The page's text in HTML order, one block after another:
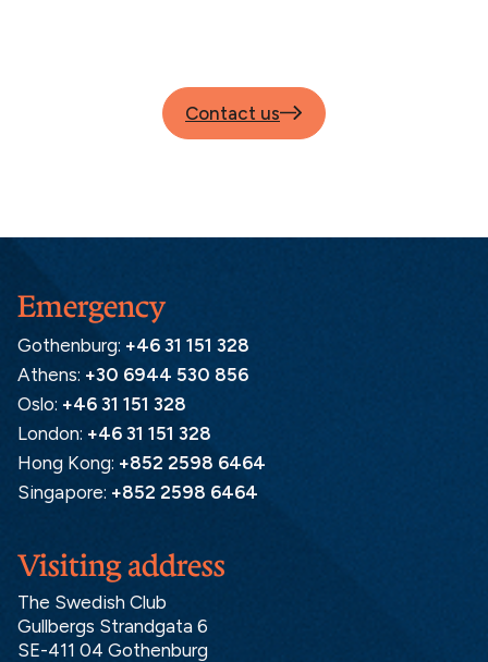
Contact us
Visiting address
The Swedish Club
Gullbergs Strandgata 6
SE-411 04 Gothenburg
Emergency
Gothenburg: +46 31 151 328
Athens: +30 6944 530 856
Oslo: +46 31 151 328
London: +46 31 151 328
Hong Kong: +852 2598 6464
Singapore: +852 2598 6464